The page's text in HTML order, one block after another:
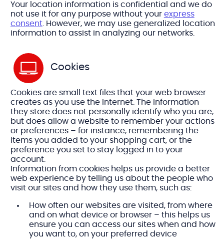
Your location information is confidential and we do
not use it for any purpose without your express
consent. However, we may use generalized location
information to assist in analyzing our networks.
Cookies
Cookies are small text files that your web browser
creates as you use the Internet. The information
they store does not personally identify who you are,
but does allow a website to remember your actions
or preferences – for instance, remembering the
items you added to your shopping cart, or the
preference you set to stay logged in to your
account.
Information from cookies helps us provide a better
web experience by telling us about the people who
visit our sites and how they use them, such as:
How often our websites are visited, from where
and on what device or browser – this helps us
ensure you can access our sites when and how
you want to, on your preferred device